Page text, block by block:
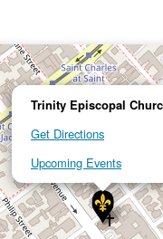
Trinity Episcopal
Get Directions
Upcoming Events